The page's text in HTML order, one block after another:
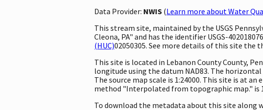
Data Provider: NWIS (Learn more about Water
This stream site, maintained by the USGS
Cleona, PA" and has the identifier USGS-
(HUC)02050305. See more details of this site the
This site is located in Lebanon County County,
longitude using the datum NAD83. The
The source map scale is 1:24000. This site is at
method "Interpolated from topographic map." is
To download the metadata about this site along